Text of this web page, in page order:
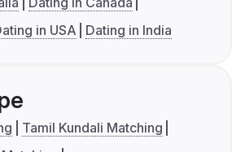
in USA Dating in India
Tamil Kundali Matching